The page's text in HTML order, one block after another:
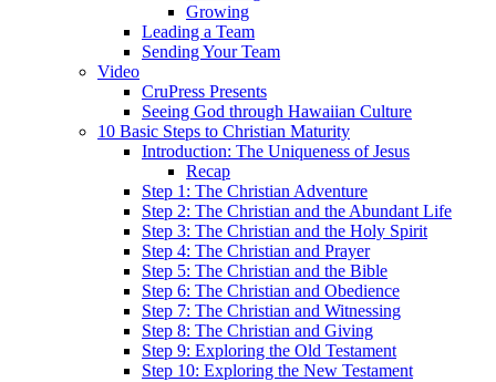
Growing
Leading a Team
Sending Your Team
Video
CruPress Presents
Seeing God through Hawaiian Culture
10 Basic Steps to Christian Maturity
Introduction: The Uniqueness of Jesus
Recap
Step 1: The Christian Adventure
Step 2: The Christian and the Abundant Life
Step 3: The Christian and the Holy Spirit
Step 4: The Christian and Prayer
Step 5: The Christian and the Bible
Step 6: The Christian and Obedience
Step 7: The Christian and Witnessing
Step 8: The Christian and Giving
Step 9: Exploring the Old Testament
Step 10: Exploring the New Testament